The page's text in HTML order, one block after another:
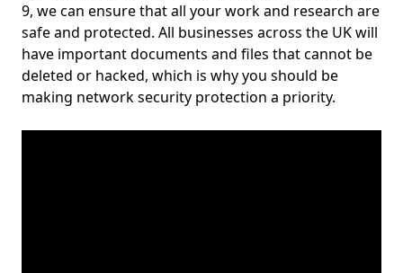
9, we can ensure that all your work and research are
safe and protected. All businesses across the UK will
have important documents and files that cannot be
deleted or hacked, which is why you should be
making network security protection a priority.